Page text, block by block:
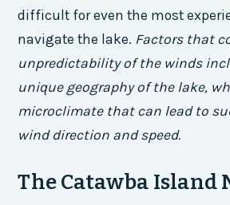
difficult for even the most
navigate the lake. Factors that
unpredictability of the winds
unique geography of the lake,
microclimate that can lead to
wind direction and speed.
The Catawba Island